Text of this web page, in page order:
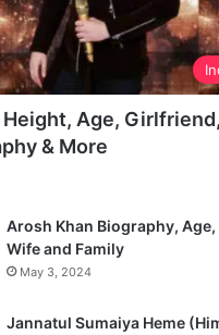
Height, Age,
& More
Arosh Khan Biography,
Wife and Family
May 3, 2024
Jannatul Sumaiya Heme